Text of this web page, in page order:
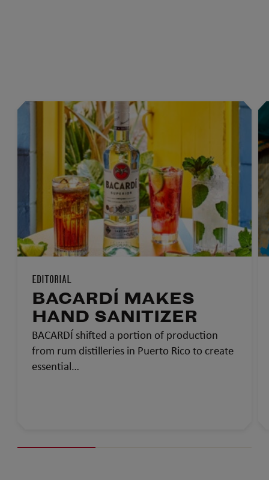
EDITORIAL
BACARDÍ MAKES
HAND SANITIZER
BACARDÍ shifted a portion of production
from rum distilleries in Puerto Rico to create
essential…